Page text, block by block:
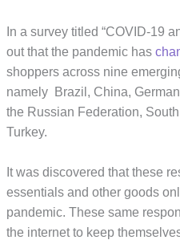
In a survey titled “COVID-19
out that the pandemic has
shoppers across nine
namely Brazil, China,
the Russian Federation,
Turkey.
It was discovered that these
essentials and other goods
pandemic. These same
the internet to keep